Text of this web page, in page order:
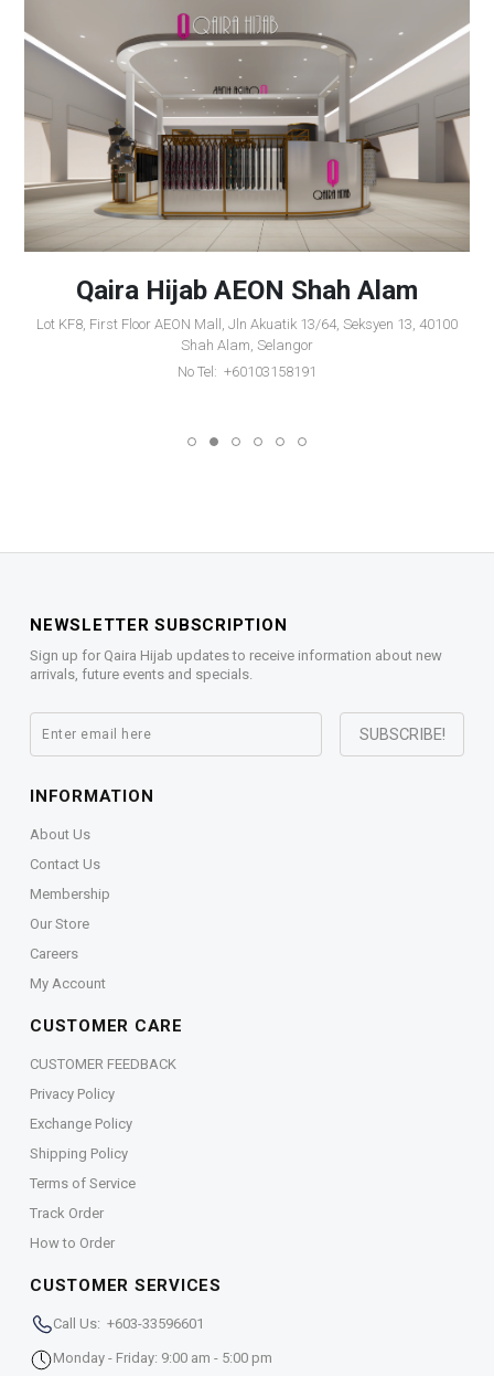
Qaira Hijab AEON Shah Alam
Lot KF8, First Floor AEON Mall, Jln Akuatik 13/64, Seksyen 13, 40100
Shah Alam, Selangor
No Tel: +60103158191
NEWSLETTER SUBSCRIPTION
Sign up for Qaira Hijab updates to receive information about new
arrivals, future events and specials.
INFORMATION
About Us
Contact Us
Membership
Our Store
Careers
My Account
CUSTOMER CARE
CUSTOMER FEEDBACK
Privacy Policy
Exchange Policy
Shipping Policy
Terms of Service
Track Order
How to Order
CUSTOMER SERVICES
Call Us: +603-33596601
Monday - Friday: 9:00 am - 5:00 pm